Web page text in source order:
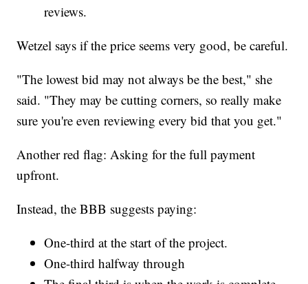
reviews.
Wetzel says if the price seems very good, be careful.
"The lowest bid may not always be the best," she
said. "They may be cutting corners, so really make
sure you're even reviewing every bid that you get."
Another red flag: Asking for the full payment
upfront.
Instead, the BBB suggests paying:
One-third at the start of the project.
One-third halfway through